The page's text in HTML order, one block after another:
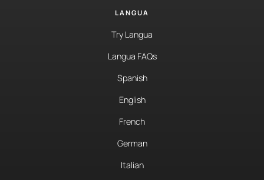
LANGUA
Try Langua
Langua FAQs
Spanish
English
French
German
Italian